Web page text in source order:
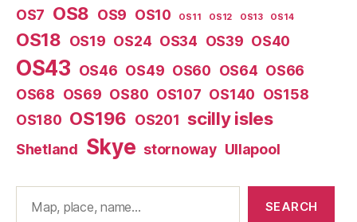
OS7 OS8 OS9 OS10 OS11 OS12 OS13 OS14
OS18 OS19 OS24 OS34 OS39 OS40
OS43 OS46 OS49 OS60 OS64 OS66
OS68 OS69 OS80 OS107 OS140 OS158
OS180 OS196 OS201 scilly isles
Shetland Skye stornoway Ullapool
SEARCH